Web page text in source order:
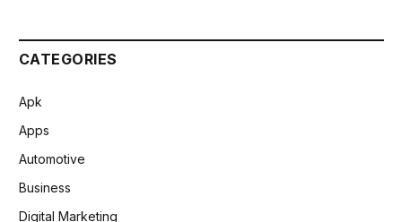
CATEGORIES
Apk
Apps
Automotive
Business
Digital Marketing